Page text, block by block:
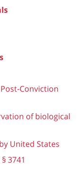
Conviction
of biological
United States
3741